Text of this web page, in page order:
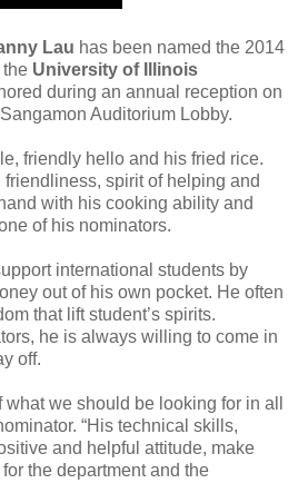
Lau has been named the 2014
the University of Illinois
during an annual reception on
Auditorium Lobby.
friendly hello and his fried rice.
friendliness, spirit of helping and
with his cooking ability and
of his nominators.
international students by
out of his own pocket. He often
that lift student’s spirits.
he is always willing to come in
off.
we should be looking for in all
“His technical skills,
and helpful attitude, make
the department and the